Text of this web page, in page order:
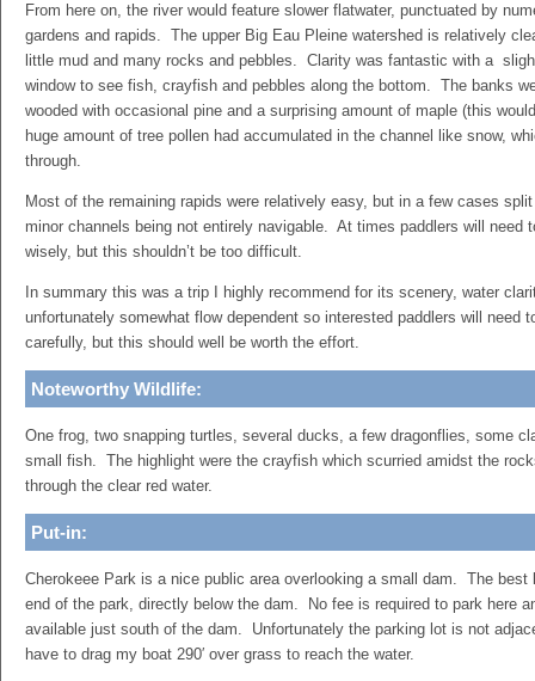
From here on, the river would feature slower flatwater, punctuated by
gardens and rapids. The upper Big Eau Pleine watershed is relatively
little mud and many rocks and pebbles. Clarity was fantastic with a
window to see fish, crayfish and pebbles along the bottom. The banks
wooded with occasional pine and a surprising amount of maple (this
huge amount of tree pollen had accumulated in the channel like snow,
through.
Most of the remaining rapids were relatively easy, but in a few cases
minor channels being not entirely navigable. At times paddlers will need
wisely, but this shouldn’t be too difficult.
In summary this was a trip I highly recommend for its scenery, water
unfortunately somewhat flow dependent so interested paddlers will need
carefully, but this should well be worth the effort.
Noteworthy Wildlife:
One frog, two snapping turtles, several ducks, a few dragonflies, some
small fish. The highlight were the crayfish which scurried amidst the
through the clear red water.
Put-in:
Cherokeee Park is a nice public area overlooking a small dam. The best
end of the park, directly below the dam. No fee is required to park here
available just south of the dam. Unfortunately the parking lot is not
have to drag my boat 290′ over grass to reach the water.